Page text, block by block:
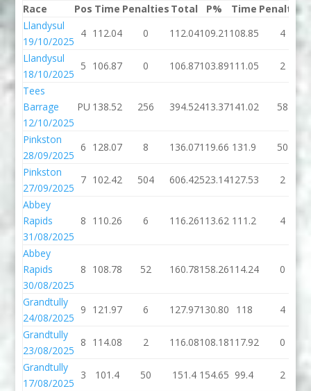
Race
Pos Time Penalties Total P% Time Penalties
Llandysul
19/10/2025
4 112.04 0 112.04109.21 108.85 4
Llandysul
18/10/2025
5 106.87 0 106.87103.89111.05 2
Tees
Barrage
12/10/2025
PU 138.52 256 394.52413.37141.02 58
Pinkston
28/09/2025
6 128.07 8 136.07119.66 131.9 50
Pinkston
27/09/2025
7 102.42 504 606.42523.14127.53 2
Abbey
Rapids
31/08/2025
8 110.26 6 116.26113.62 111.2 4
Abbey
Rapids
30/08/2025
8 108.78 52 160.78158.26114.24 0
Grandtully
24/08/2025
9 121.97 6 127.97130.80 118
4
Grandtully
23/08/2025
8 114.08 2 116.08108.18117.92 0
Grandtully
17/08/2025
3 101.4 50 151.4 154.65 99.4 2